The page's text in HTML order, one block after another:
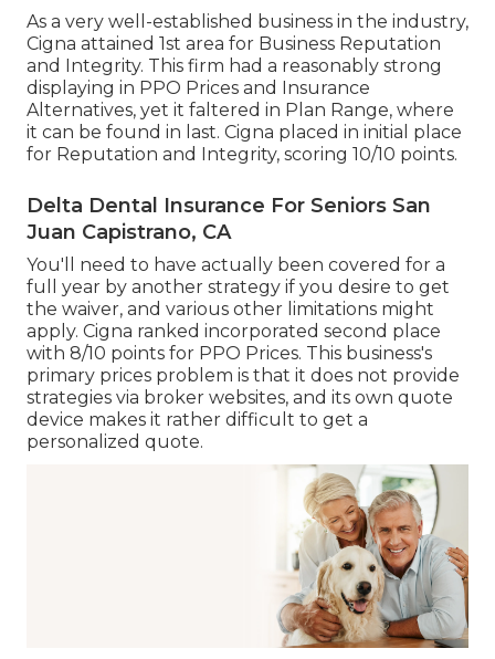
As a very well-established business in the industry,
Cigna attained 1st area for Business Reputation
and Integrity. This firm had a reasonably strong
displaying in PPO Prices and Insurance
Alternatives, yet it faltered in Plan Range, where
it can be found in last. Cigna placed in initial place
for Reputation and Integrity, scoring 10/10 points.
Delta Dental Insurance For Seniors San
Juan Capistrano, CA
You'll need to have actually been covered for a
full year by another strategy if you desire to get
the waiver, and various other limitations might
apply. Cigna ranked incorporated second place
with 8/10 points for PPO Prices. This business's
primary prices problem is that it does not provide
strategies via broker websites, and its own quote
device makes it rather difficult to get a
personalized quote.